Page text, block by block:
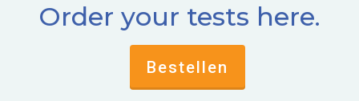
Order your tests here.
Bestellen